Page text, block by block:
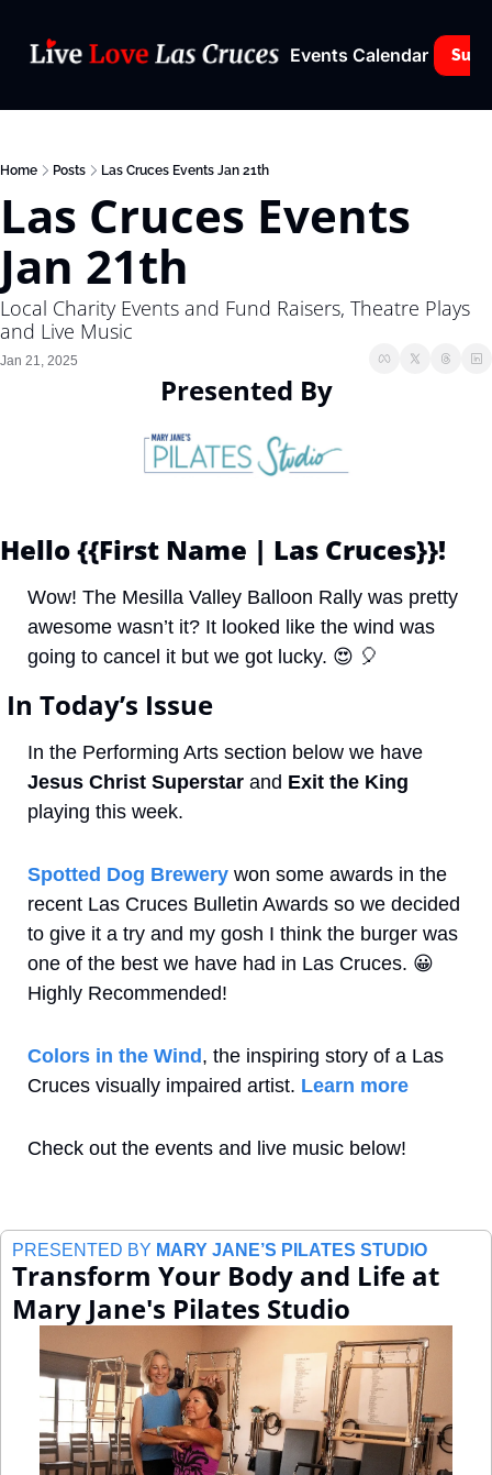
Events Calendar
Home Posts Las Cruces Events Jan 21th
Las Cruces Events
Jan 21th
Local Charity Events and Fund Raisers, Theatre Plays
and Live Music
Jan 21, 2025
Presented By
Hello {{First Name | Las Cruces}}!
Wow! The Mesilla Valley Balloon Rally was pretty
awesome wasn’t it? It looked like the wind was
going to cancel it but we got lucky. 😍 🎈
In Today’s Issue
Jesus Christ Superstar and Exit the King
playing this week.
Spotted Dog Brewery won some awards in the
recent Las Cruces Bulletin Awards so we decided
to give it a try and my gosh I think the burger was
one of the best we have had in Las Cruces. 😀
Highly Recommended!
Colors in the Wind , the inspiring story of a Las
Cruces visually impaired artist. Learn more
Check out the events and live music below!
PRESENTED BY MARY JANE’S PILATES STUDIO
Transform Your Body and Life at
Mary Jane's Pilates Studio